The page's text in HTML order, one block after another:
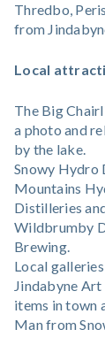
Thredbo,
from
Local
The Big
a photo and
by the lake.
Snowy Hydro
Mountains
Distilleries
Wildbrumby
Brewing.
Local
Jindabyne
items in town
Man from